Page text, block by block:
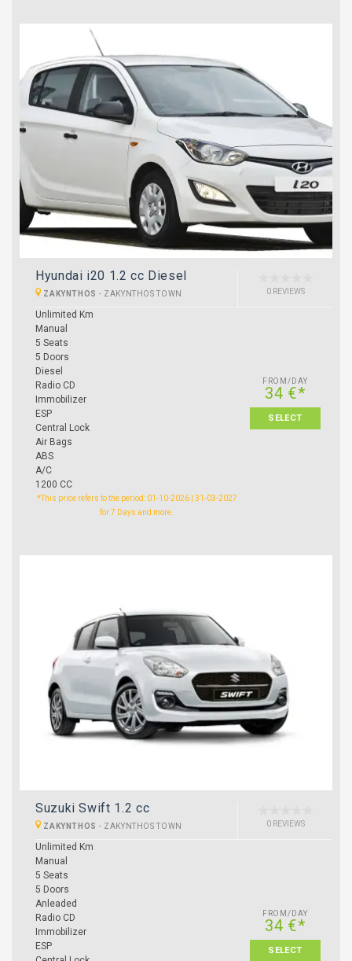
Hyundai i20 1.2 cc Diesel
ZAKYNTHOS - ZAKYNTHOS TOWN 0 REVIEWS
Unlimited Km
Manual
5 Seats
5 Doors
Diesel
Radio CD
Immobilizer
ESP
Central Lock
Air Bags
ABS
A/C
1200 CC
FROM/DAY
34 €*
SELECT
*This price refers to the period: 01-10-2026 | 31-03-2027
for 7 Days and more.
Suzuki Swift 1.2 cc
ZAKYNTHOS - ZAKYNTHOS TOWN 0 REVIEWS
Unlimited Km
Manual
5 Seats
5 Doors
Anleaded
Radio CD
Immobilizer
ESP
FROM/DAY
34 €*
SELECT